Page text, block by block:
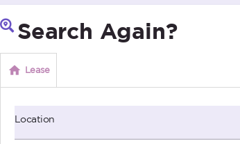
Search Again?
Lease
Location